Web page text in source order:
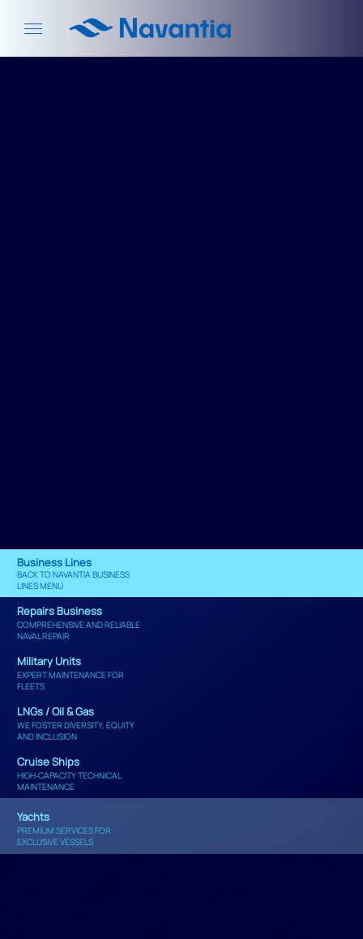
Business Lines
BACK TO NAVANTIA BUSINESS
LINES MENU
Repairs Business
COMPREHENSIVE AND RELIABLE
NAVAL REPAIR
Military Units
EXPERT MAINTENANCE FOR
FLEETS
LNGs / Oil & Gas
WE FOSTER DIVERSITY, EQUITY
AND INCLUSION
Cruise Ships
HIGH‑CAPACITY TECHNICAL
MAINTENANCE
Yachts
PREMIUM SERVICES FOR
EXCLUSIVE VESSELS